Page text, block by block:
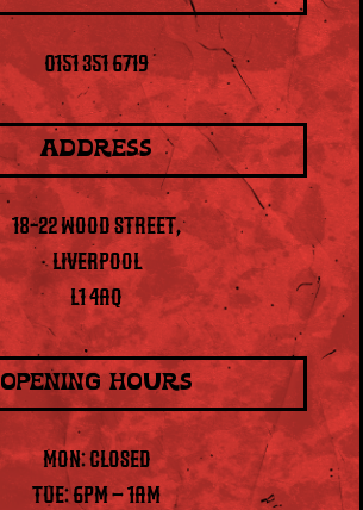
0151 351 6719
ADDRESS
18-22 WOOD STREET,
LIVERPOOL
L1 4AQ
OPENING HOURS
MON: CLOSED
TUE: 6PM – 1AM